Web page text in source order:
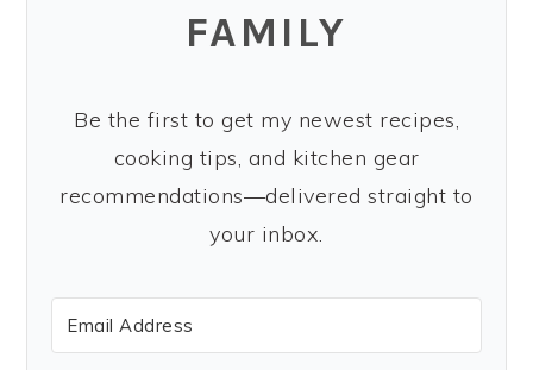
FAMILY
Be the first to get my newest recipes,
cooking tips, and kitchen gear
recommendations—delivered straight to
your inbox.